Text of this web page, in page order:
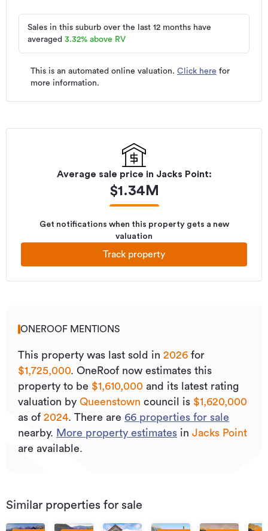
This is an automated online valuation. Click here for
more information.
Sales in this suburb over the last 12 months have
averaged 3.32% above RV
Average sale price in Jacks Point:
$1.34M
Get notifications when this property gets a new
valuation
Track property
ONEROOF MENTIONS
This property was last sold in 2026 for
$1,725,000. OneRoof now estimates this
property to be $1,610,000 and its latest rating
valuation by Queenstown council is $1,620,000
as of 2024. There are 66 properties for sale
nearby. More property estimates in Jacks Point
are available.
Similar properties for sale